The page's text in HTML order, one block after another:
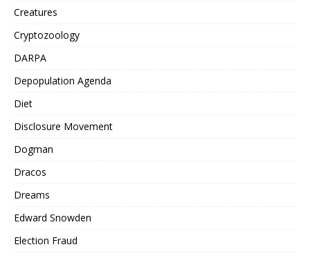
Creatures
Cryptozoology
DARPA
Depopulation Agenda
Diet
Disclosure Movement
Dogman
Dracos
Dreams
Edward Snowden
Election Fraud